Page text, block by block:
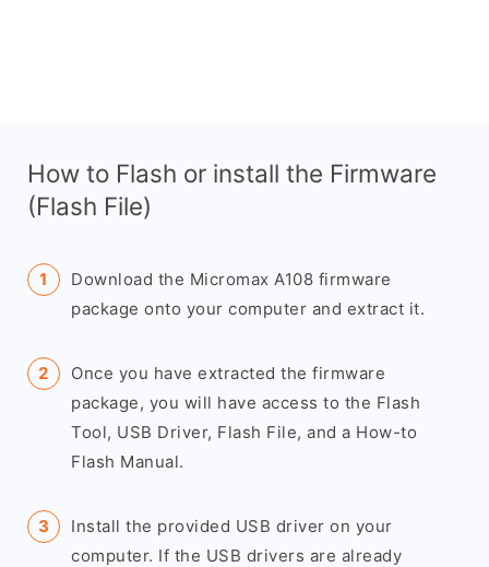
How to Flash or install the Firmware
(Flash File)
Download the Micromax A108 firmware
package onto your computer and extract it.
Once you have extracted the firmware
package, you will have access to the Flash
Tool, USB Driver, Flash File, and a How-to
Flash Manual.
Install the provided USB driver on your
computer. If the USB drivers are already